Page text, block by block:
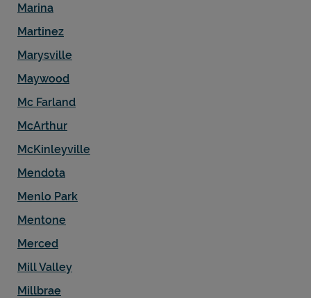
Marina
Martinez
Marysville
Maywood
Mc Farland
McArthur
McKinleyville
Mendota
Menlo Park
Mentone
Merced
Mill Valley
Millbrae